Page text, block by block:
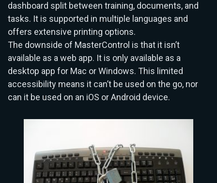
dashboard split between training, documents, and
tasks. It is supported in multiple languages and
offers extensive printing options.
The downside of MasterControl is that it isn’t
available as a web app. It is only available as a
desktop app for Mac or Windows. This limited
accessibility means it can’t be used on the go, nor
can it be used on an iOS or Android device.